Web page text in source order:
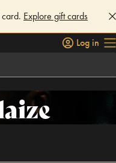
Explore gift cards
Log in